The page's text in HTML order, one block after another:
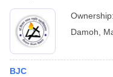
Ownership:
Damoh
BJC